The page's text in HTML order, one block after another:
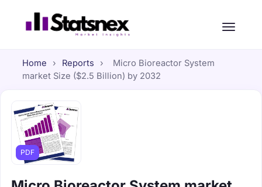
Home › Reports ›
Micro Bioreactor System
market Size ($2.5 Billion) by 2032
PDF